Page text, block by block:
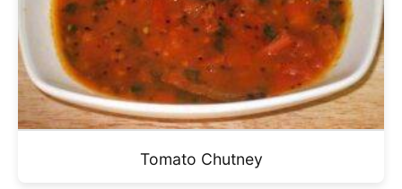
Tomato Chutney